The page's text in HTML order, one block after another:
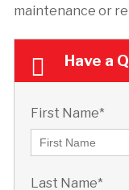
maintenance or
Have a
First Name*
Last Name*